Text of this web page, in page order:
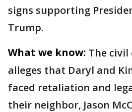
signs supporting
Trump.
What we know: The
alleges that Daryl and
faced retaliation and
their neighbor, Jason